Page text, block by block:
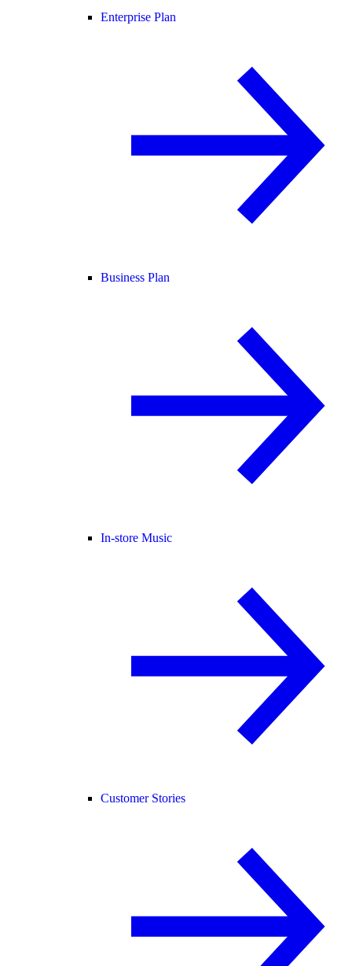
Enterprise Plan
Business Plan
In-store Music
Customer Stories